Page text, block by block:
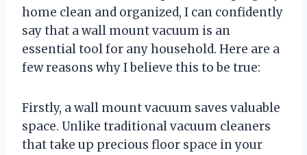
home clean and organized, I can confidently
say that a wall mount vacuum is an
essential tool for any household. Here are a
few reasons why I believe this to be true:
Firstly, a wall mount vacuum saves valuable
space. Unlike traditional vacuum cleaners
that take up precious floor space in your